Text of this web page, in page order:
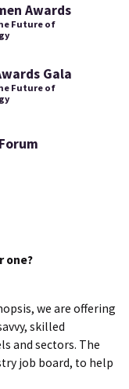
Awards
Future of
Gala
Future of
one?
we are offering
skilled
and sectors. The
job board, to help